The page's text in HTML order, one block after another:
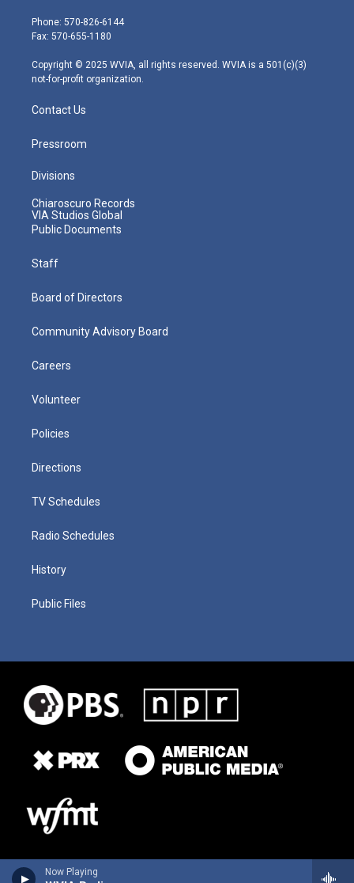
Now Playing
e
r
g
r
m
Phone: 570-826-6144
Fax: 570-655-1180
Copyright © 2025 WVIA, all rights reserved. WVIA is a 501(c)(3)
not-for-profit organization.
Contact Us
Pressroom
Divisions
Chiaroscuro Records
VIA Studios Global
Public Documents
Staff
Board of Directors
Community Advisory Board
Careers
Volunteer
Policies
Directions
TV Schedules
Radio Schedules
History
Public Files